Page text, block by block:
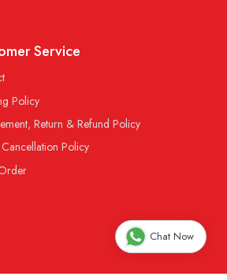
Service
Policy
Return & Refund Policy
Policy
Chat Now